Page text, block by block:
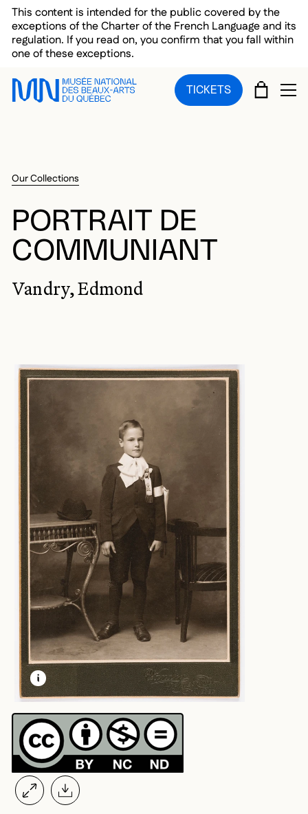
Skip to main menu
Skip to main content
Skip to footer
This content is intended for the public covered by the
exceptions of the Charter of the French Language and its
regulation. If you read on, you confirm that you fall within
one of these exceptions.
TICKETS CART
Our Collections
PORTRAIT DE
COMMUNIANT
Vandry, Edmond
LEARN MORE ABOUT THIS MEDIA
OPEN MODAL